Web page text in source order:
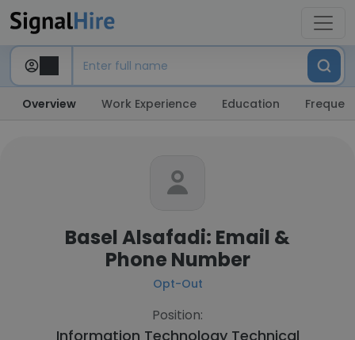
Overview Work Experience Education
Basel Alsafadi: Email &
Phone Number
Opt-Out
Position:
Information Technology Technical